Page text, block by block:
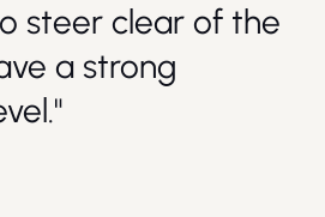
steer clear of the
a strong